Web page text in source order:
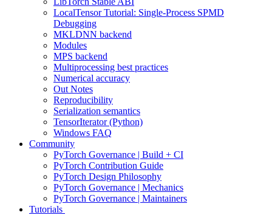
LocalTensor Tutorial: Single-Process SPMD
Debugging
MKLDNN backend
Modules
MPS backend
Multiprocessing best practices
Numerical accuracy
Out Notes
Reproducibility
Serialization semantics
TensorIterator (Python)
Windows FAQ
Community
PyTorch Governance | Build + CI
PyTorch Contribution Guide
PyTorch Design Philosophy
PyTorch Governance | Mechanics
PyTorch Governance | Maintainers
Tutorials